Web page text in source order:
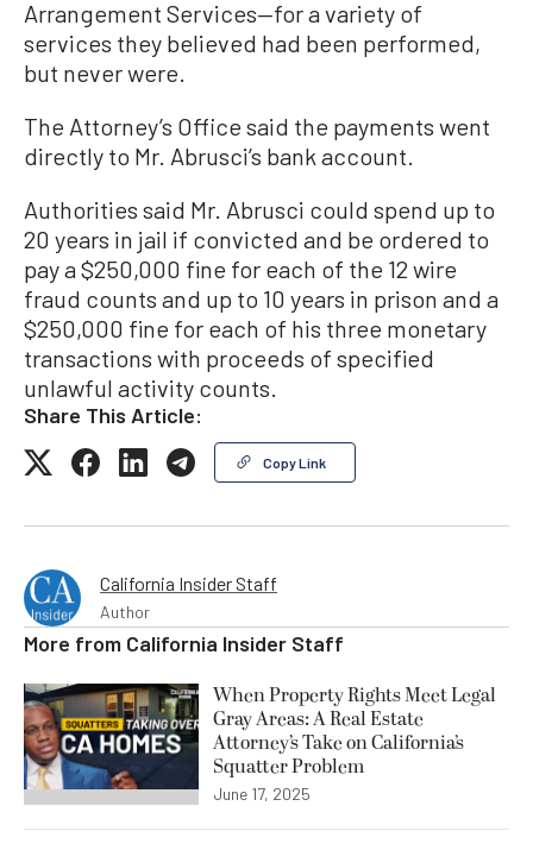
Arrangement Services—for a variety of
services they believed had been performed,
but never were.
The Attorney’s Office said the payments went
directly to Mr. Abrusci’s bank account.
Authorities said Mr. Abrusci could spend up to
20 years in jail if convicted and be ordered to
pay a $250,000 fine for each of the 12 wire
fraud counts and up to 10 years in prison and a
$250,000 fine for each of his three monetary
transactions with proceeds of specified
unlawful activity counts.
Share This Article:
Copy Link
California Insider Staff
Author
More from California Insider Staff
When Property Rights Meet Legal
Gray Areas: A Real Estate
Attorney’s Take on California’s
Squatter Problem
June 17, 2025